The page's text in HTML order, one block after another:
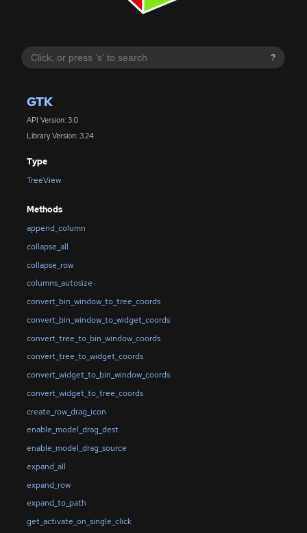
?
GTK
API Version: 3.0
Library Version: 3.24
Type
TreeView
Methods
append_column
collapse_all
collapse_row
columns_autosize
convert_bin_window_to_tree_coords
convert_bin_window_to_widget_coords
convert_tree_to_bin_window_coords
convert_tree_to_widget_coords
convert_widget_to_bin_window_coords
convert_widget_to_tree_coords
create_row_drag_icon
enable_model_drag_dest
enable_model_drag_source
expand_all
expand_row
expand_to_path
get_activate_on_single_click